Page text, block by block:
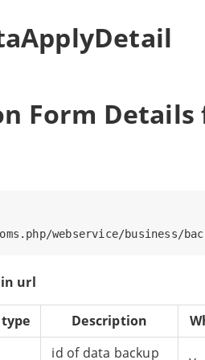
Form Details
url
Description
id of data backup